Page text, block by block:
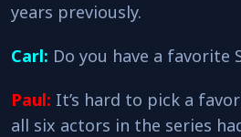
years previously.
Carl: Do you have a favorite
Paul: It’s hard to pick a
all six actors in the series